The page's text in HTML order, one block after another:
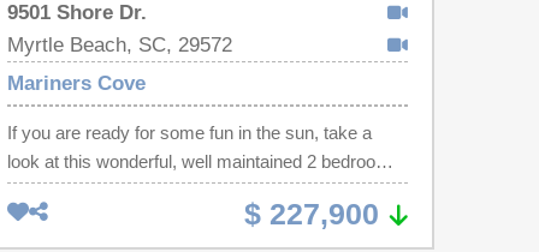
9501 Shore Dr.
Myrtle Beach, SC, 29572
Mariners Cove
If you are ready for some fun in the sun, take a
look at this wonderful, well maintained 2 bedroom 2
bath condo in the Mariners Cove complex, only
steps from the white sandy beach. This condo
$ 227,900